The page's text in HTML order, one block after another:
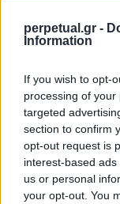
perpetual.gr -
Information
If you wish to opt-
processing of
targeted
section to confirm
opt-out request is
interest-based
us or personal
your opt-out. You